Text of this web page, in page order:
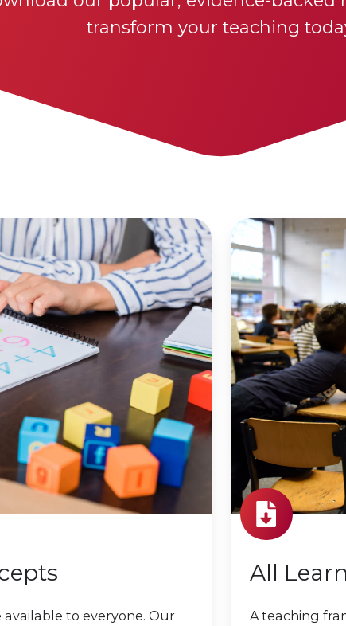
transform your teaching
to everyone. Our
All
Learners
Lesson
Structure
All
A teaching